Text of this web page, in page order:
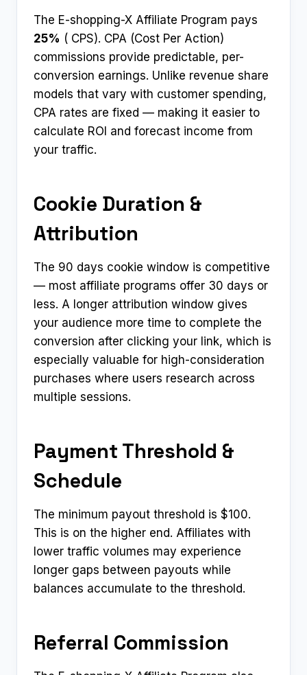
The E-shopping-X Affiliate Program pays
25% ( CPS). CPA (Cost Per Action)
commissions provide predictable, per-
conversion earnings. Unlike revenue share
models that vary with customer spending,
CPA rates are fixed — making it easier to
calculate ROI and forecast income from
your traffic.
Cookie Duration &
Attribution
The 90 days cookie window is competitive
— most affiliate programs offer 30 days or
less. A longer attribution window gives
your audience more time to complete the
conversion after clicking your link, which is
especially valuable for high-consideration
purchases where users research across
multiple sessions.
Payment Threshold &
Schedule
The minimum payout threshold is $100.
This is on the higher end. Affiliates with
lower traffic volumes may experience
longer gaps between payouts while
balances accumulate to the threshold.
Referral Commission